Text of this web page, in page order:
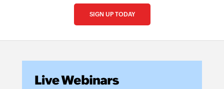
SIGN UP TODAY